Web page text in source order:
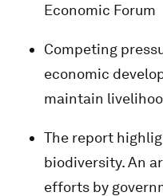
Economic Forum
Competing
economic
maintain
The report
biodiversity. An
efforts by